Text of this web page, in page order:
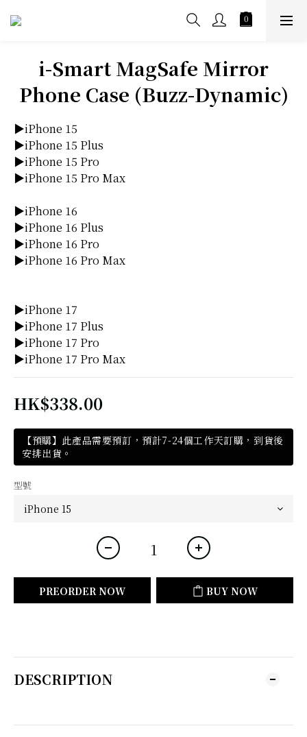
i-Smart MagSafe Mirror
Phone Case (Buzz-Dynamic)
▶iPhone 15
▶iPhone 15 Plus
▶iPhone 15 Pro
▶iPhone 15 Pro Max
▶iPhone 16
▶iPhone 16 Plus
▶iPhone 16 Pro
▶iPhone 16 Pro Max
▶iPhone 17
▶iPhone 17 Plus
▶iPhone 17 Pro
▶iPhone 17 Pro Max
HK$338.00
【預購】此產品需要預訂，預計7-24個工作天訂購，到貨後
安排出貨。
型號
PREORDER NOW BUY NOW
DESCRIPTION